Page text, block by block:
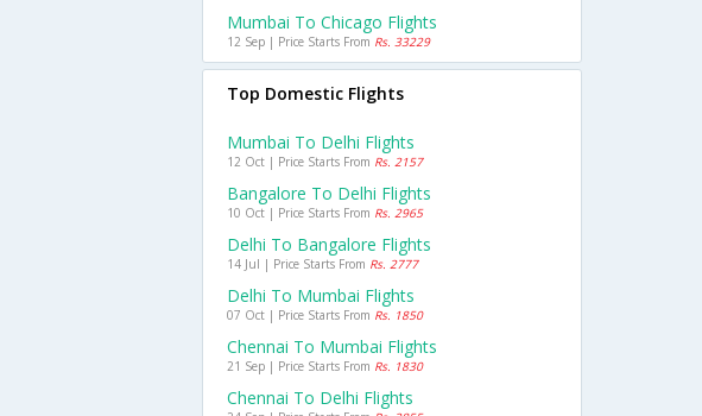
Mumbai To Chicago Flights
12 Sep | Price Starts From Rs. 33229
Top Domestic Flights
Mumbai To Delhi Flights
12 Oct | Price Starts From Rs. 2157
Bangalore To Delhi Flights
10 Oct | Price Starts From Rs. 2965
Delhi To Bangalore Flights
14 Jul | Price Starts From Rs. 2777
Delhi To Mumbai Flights
07 Oct | Price Starts From Rs. 1850
Chennai To Mumbai Flights
21 Sep | Price Starts From Rs. 1830
Chennai To Delhi Flights